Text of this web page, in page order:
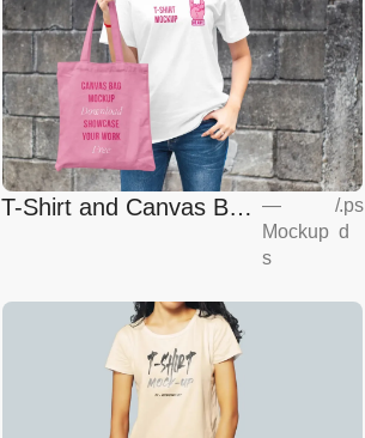
T-Shirt and Canvas Bag
—
Mockup
s
/.ps
d